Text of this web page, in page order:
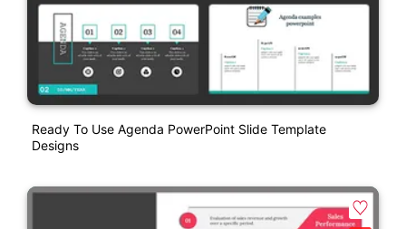
Ready To Use Agenda PowerPoint Slide Template
Designs